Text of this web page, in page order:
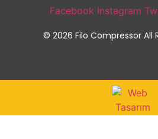
Facebook Instagram
© 2026 Filo Compressor All